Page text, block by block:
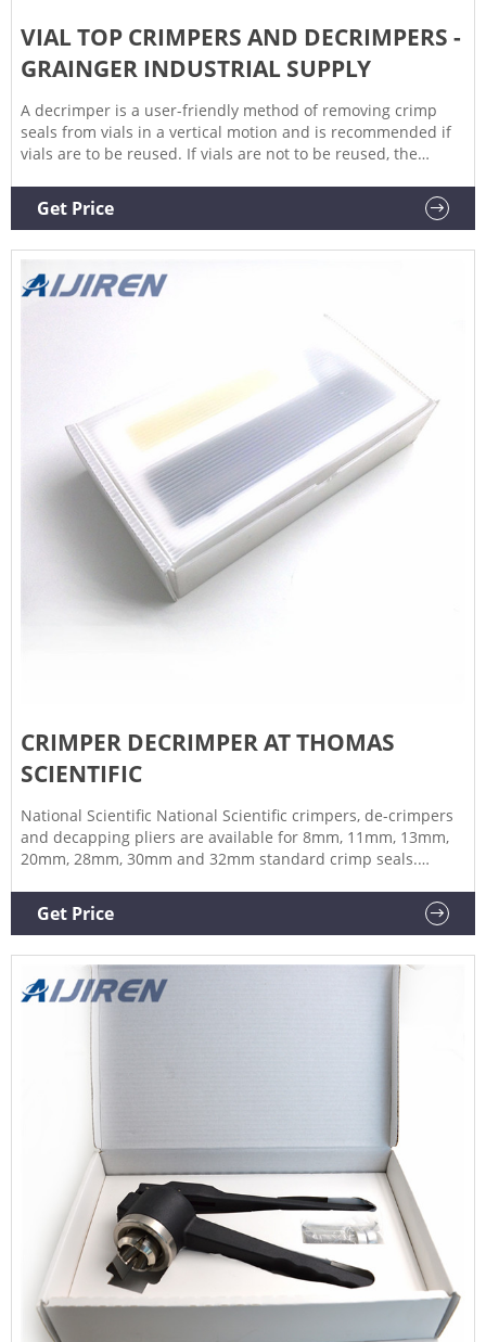
VIAL TOP CRIMPERS AND DECRIMPERS -
GRAINGER INDUSTRIAL SUPPLY
A decrimper is a user-friendly method of removing crimp
seals from vials in a vertical motion and is recommended if
vials are to be reused. If vials are not to be reused, the
and decrimpers you need at Grainger. Note: Product
availability is real-time basis and adjusted continuously.
Get Price
CRIMPER DECRIMPER AT THOMAS
SCIENTIFIC
National Scientific National Scientific crimpers, de-crimpers
and decapping pliers are available for 8mm, 11mm, 13mm,
20mm, 28mm, 30mm and 32mm standard crimp seals.
closures. Related Products: Decrimper Compare this item
Manual Hand Crimper and De-Crimpers DWK Life Sciences
Get Price